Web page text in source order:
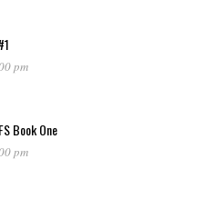
pm
Book One
pm